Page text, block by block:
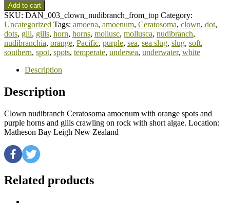
Add to cart
SKU: DAN_003_clown_nudibranch_from_top Category:
Uncategorized Tags: amoena, amoenum, Ceratosoma, clown, dot,
dots, gill, gills, horn, horns, mollusc, mollusca, nudibranch,
nudibranchia, orange, Pacific, purple, sea, sea slug, slug, soft,
southern, spot, spots, temperate, undersea, underwater, white
Description
Description
Clown nudibranch Ceratosoma amoenum with orange spots and
purple horns and gills crawling on rock with short algae. Location:
Matheson Bay Leigh New Zealand
Related products